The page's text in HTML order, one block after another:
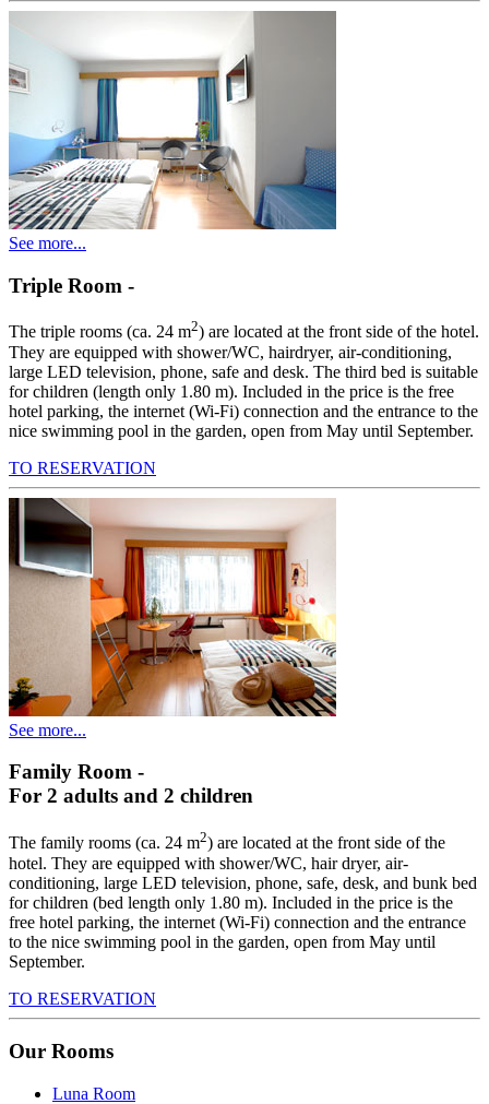
See more...
Triple Room -
The triple rooms (ca. 24 m2) are located at the front side of the hotel.
They are equipped with shower/WC, hairdryer, air-conditioning,
large LED television, phone, safe and desk. The third bed is suitable
for children (length only 1.80 m). Included in the price is the free
hotel parking, the internet (Wi-Fi) connection and the entrance to the
nice swimming pool in the garden, open from May until September.
TO RESERVATION
See more...
Family Room -
For 2 adults and 2 children
The family rooms (ca. 24 m2) are located at the front side of the
hotel. They are equipped with shower/WC, hair dryer, air-
conditioning, large LED television, phone, safe, desk, and bunk bed
for children (bed length only 1.80 m). Included in the price is the
free hotel parking, the internet (Wi-Fi) connection and the entrance
to the nice swimming pool in the garden, open from May until
September.
TO RESERVATION
Our Rooms
Luna Room